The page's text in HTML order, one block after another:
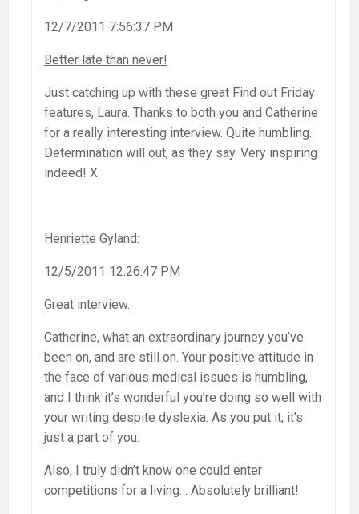
12/7/2011 7:56:37 PM
Better late than never!
Just catching up with these great Find out Friday
features, Laura. Thanks to both you and Catherine
for a really interesting interview. Quite humbling.
Determination will out, as they say. Very inspiring
indeed! X
Henriette Gyland:
12/5/2011 12:26:47 PM
Great interview.
Catherine, what an extraordinary journey you’ve
been on, and are still on. Your positive attitude in
the face of various medical issues is humbling,
and I think it’s wonderful you’re doing so well with
your writing despite dyslexia. As you put it, it’s
just a part of you.
Also, I truly didn’t know one could enter
competitions for a living… Absolutely brilliant!